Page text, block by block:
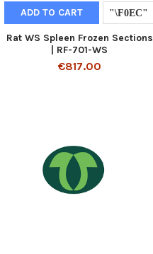
ADD TO CART
Rat WS Spleen Frozen Sections
| RF-701-WS
€817.00